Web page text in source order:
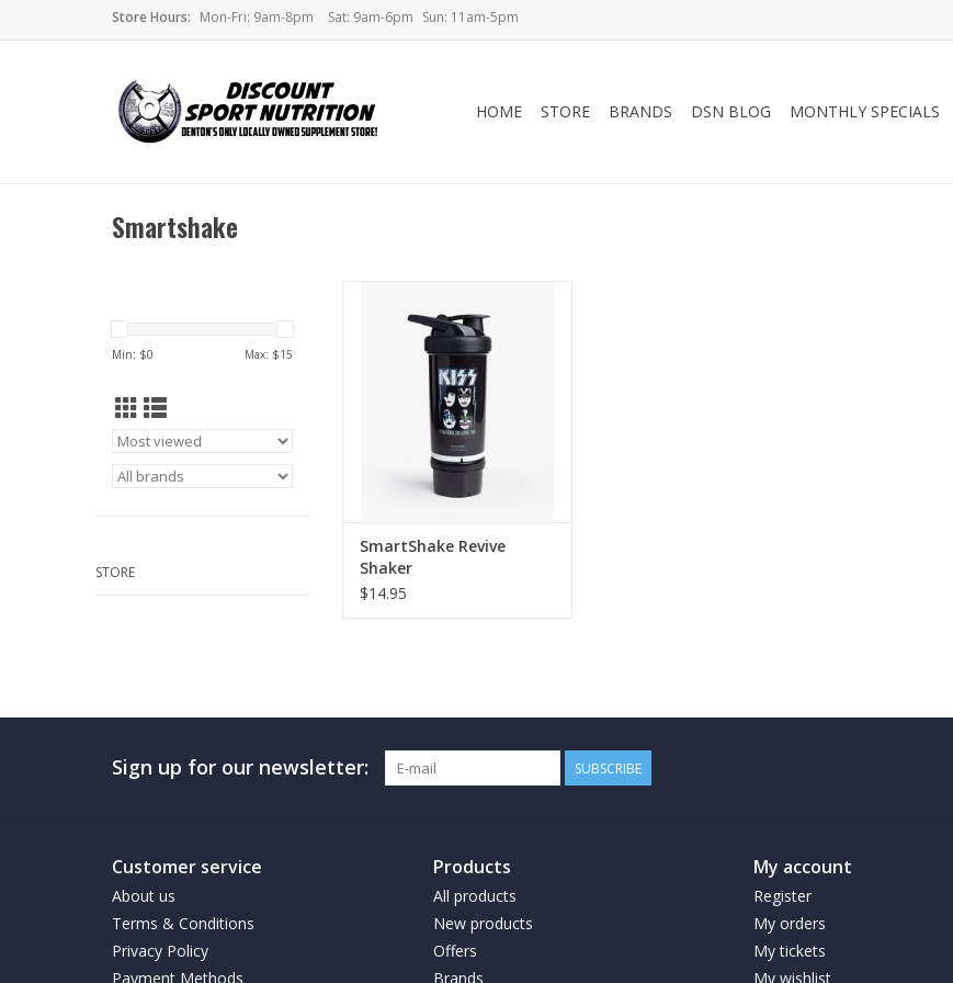
Store Hours: Mon-Fri: 9am-8pm Sat: 9am-6pm Sun: 11am-5pm
HOME STORE BRANDS DSN BLOG MONTHLY SPECIALS
Smartshake
Min: $0 Max: $15
STORE
Band Collection
SmartShake Revive
Shaker
$14.95
Sign up for our newsletter: SUBSCRIBE
Customer service
About us
Terms & Conditions
Privacy Policy
Payment Methods
Products
All products
New products
Offers
Brands
My account
Register
My orders
My tickets
My wishlist